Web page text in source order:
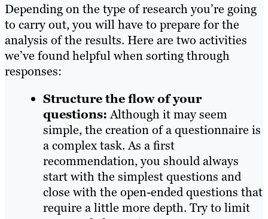
Depending on the type of research you’re going
to carry out, you will have to prepare for the
analysis of the results. Here are two activities
we’ve found helpful when sorting through
responses:
Structure the flow of your
questions:Although it may seem
simple, the creation of a questionnaire is
a complex task. As a first
recommendation, you should always
start with the simplest questions and
close with the open-ended questions that
require a little more depth. Try to limit